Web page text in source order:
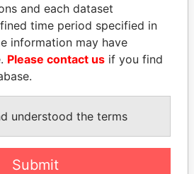
JAMES MEYER
SASSOON
Former treasury
commercial secretary, U.K.
ALL
and each dataset
time period specified in
information may have
Please contact us if you find
understood the terms
Submit